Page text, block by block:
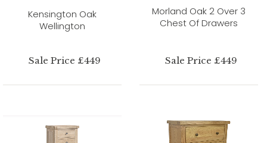
Kensington Oak
Wellington
Sale Price £449
Morland Oak 2 Over 3
Chest Of Drawers
Sale Price £449